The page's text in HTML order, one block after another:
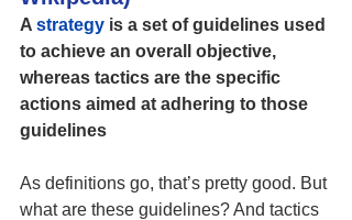
A strategy is a set of guidelines used
to achieve an overall objective,
whereas tactics are the specific
actions aimed at adhering to those
guidelines
As definitions go, that’s pretty good. But
what are these guidelines? And tactics